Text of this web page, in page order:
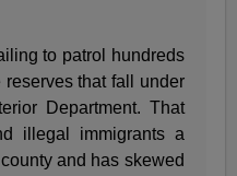
to patrol hundreds
that fall under
Department. That
illegal immigrants a
and has skewed